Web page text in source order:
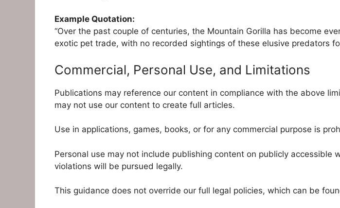
Example Quotation:
“Over the past couple of centuries, the Mountain Gorilla has become
exotic pet trade, with no recorded sightings of these elusive predators
Commercial, Personal Use, and Limitations
Publications may reference our content in compliance with the above
may not use our content to create full articles.
Use in applications, games, books, or for any commercial purpose is
Personal use may not include publishing content on publicly
violations will be pursued legally.
This guidance does not override our full legal policies, which can be